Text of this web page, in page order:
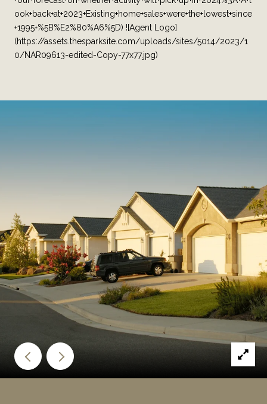
ook+back+at+2023+Existing+home+sales+were+the+lowest+since
+1995+%5B%E2%80%A6%5D) ![Agent Logo]
(https://assets.thesparksite.com/uploads/sites/5014/2023/1
0/NAR09613-edited-Copy-77x77.jpg)